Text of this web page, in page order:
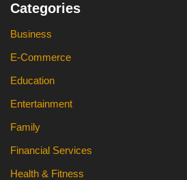
Categories
Business
E-Commerce
Education
Entertainment
Family
Financial Services
Health & Fitness